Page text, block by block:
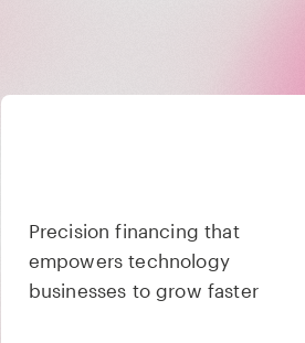
Precision financing that
empowers technology
businesses to grow faster